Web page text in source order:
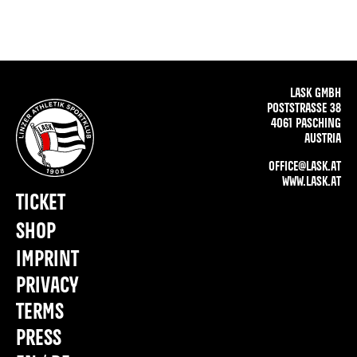
LASK GMBH
POSTSTRASSE 38
4061 PASCHING
AUSTRIA
OFFICE@LASK.AT
WWW.LASK.AT
IMPRINT
PRIVACY
TERMS
PRESS
TICKET
SHOP